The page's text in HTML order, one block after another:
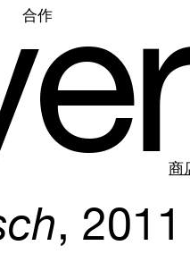
er
合作
商
2011